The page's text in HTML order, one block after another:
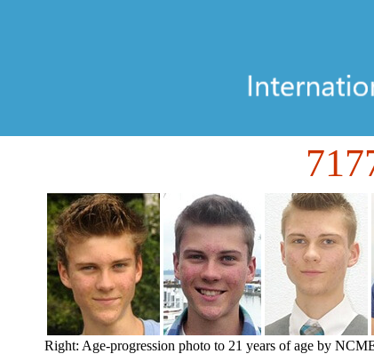
Right: Age-progression photo to 21 years of age by